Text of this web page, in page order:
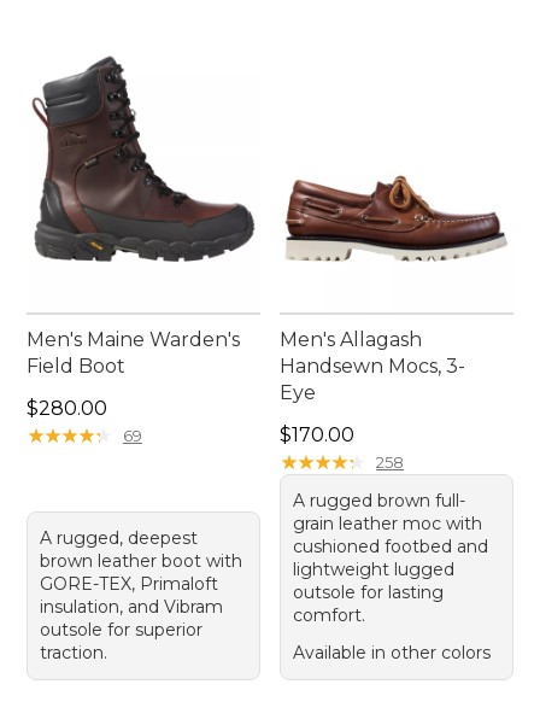
Men's Maine Warden's
Field Boot
Price: $280.00
$280.00
★★★★★
★★★★★ 69
A rugged, deepest
brown leather boot with
GORE-TEX, Primaloft
insulation, and Vibram
outsole for superior
traction.
Men's Allagash
Handsewn Mocs, 3-
Eye
Price: $170.00
$170.00
★★★★★
★★★★★ 258
A rugged brown full-
grain leather moc with
cushioned footbed and
lightweight lugged
outsole for lasting
comfort.
Available in other colors